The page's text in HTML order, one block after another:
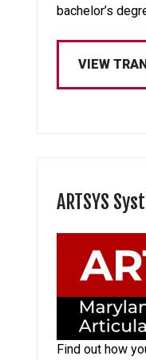
bachelor’s
VIEW
ARTSYS
Find out how